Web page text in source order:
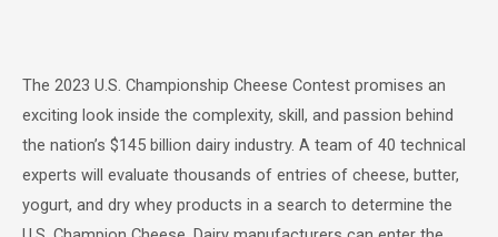
The 2023 U.S. Championship Cheese Contest promises an
exciting look inside the complexity, skill, and passion behind
the nation’s $145 billion dairy industry. A team of 40 technical
experts will evaluate thousands of entries of cheese, butter,
yogurt, and dry whey products in a search to determine the